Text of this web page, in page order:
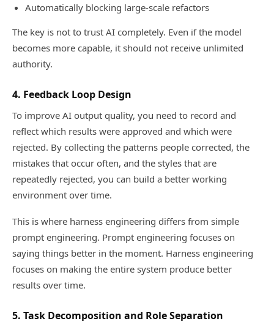
Automatically blocking large-scale refactors
The key is not to trust AI completely. Even if the model
becomes more capable, it should not receive unlimited
authority.
4. Feedback Loop Design
To improve AI output quality, you need to record and
reflect which results were approved and which were
rejected. By collecting the patterns people corrected, the
mistakes that occur often, and the styles that are
repeatedly rejected, you can build a better working
environment over time.
This is where harness engineering differs from simple
prompt engineering. Prompt engineering focuses on
saying things better in the moment. Harness engineering
focuses on making the entire system produce better
results over time.
5. Task Decomposition and Role Separation